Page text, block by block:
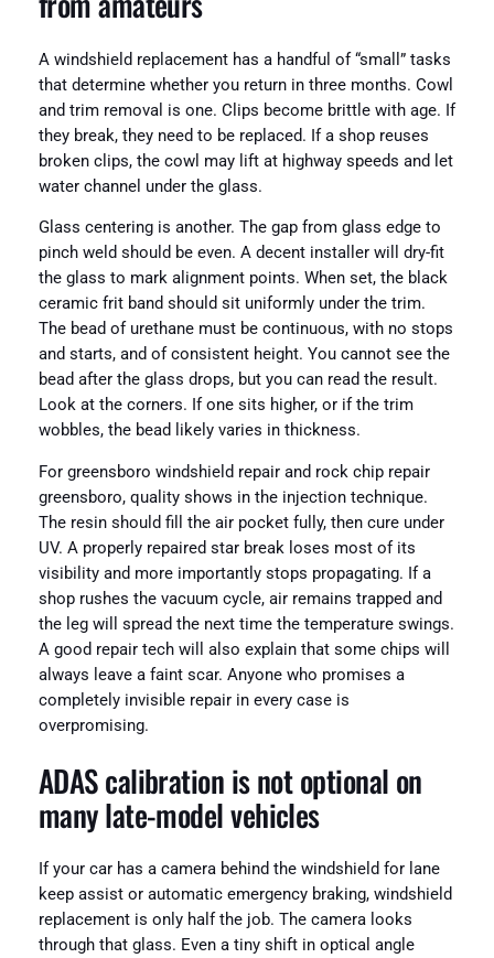
A windshield replacement has a handful of “small” tasks
that determine whether you return in three months. Cowl
and trim removal is one. Clips become brittle with age. If
they break, they need to be replaced. If a shop reuses
broken clips, the cowl may lift at highway speeds and let
water channel under the glass.
Glass centering is another. The gap from glass edge to
pinch weld should be even. A decent installer will dry-fit
the glass to mark alignment points. When set, the black
ceramic frit band should sit uniformly under the trim.
The bead of urethane must be continuous, with no stops
and starts, and of consistent height. You cannot see the
bead after the glass drops, but you can read the result.
Look at the corners. If one sits higher, or if the trim
wobbles, the bead likely varies in thickness.
For greensboro windshield repair and rock chip repair
greensboro, quality shows in the injection technique.
The resin should fill the air pocket fully, then cure under
UV. A properly repaired star break loses most of its
visibility and more importantly stops propagating. If a
shop rushes the vacuum cycle, air remains trapped and
the leg will spread the next time the temperature swings.
A good repair tech will also explain that some chips will
always leave a faint scar. Anyone who promises a
completely invisible repair in every case is
overpromising.
ADAS calibration is not optional on
many late-model vehicles
If your car has a camera behind the windshield for lane
keep assist or automatic emergency braking, windshield
replacement is only half the job. The camera looks
through that glass. Even a tiny shift in optical angle